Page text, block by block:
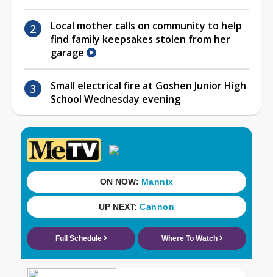
Local mother calls on community to help
find family keepsakes stolen from her
garage
Small electrical fire at Goshen Junior High
School Wednesday evening